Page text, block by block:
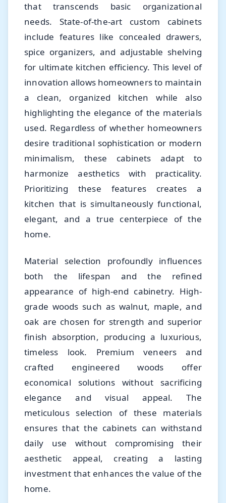
that transcends basic organizational
needs. State-of-the-art custom cabinets
include features like concealed drawers,
spice organizers, and adjustable shelving
for ultimate kitchen efficiency. This level of
innovation allows homeowners to maintain
a clean, organized kitchen while also
highlighting the elegance of the materials
used. Regardless of whether homeowners
desire traditional sophistication or modern
minimalism, these cabinets adapt to
harmonize aesthetics with practicality.
Prioritizing these features creates a
kitchen that is simultaneously functional,
elegant, and a true centerpiece of the
home.
Material selection profoundly influences
both the lifespan and the refined
appearance of high-end cabinetry. High-
grade woods such as walnut, maple, and
oak are chosen for strength and superior
finish absorption, producing a luxurious,
timeless look. Premium veneers and
crafted engineered woods offer
economical solutions without sacrificing
elegance and visual appeal. The
meticulous selection of these materials
ensures that the cabinets can withstand
daily use without compromising their
aesthetic appeal, creating a lasting
investment that enhances the value of the
home.